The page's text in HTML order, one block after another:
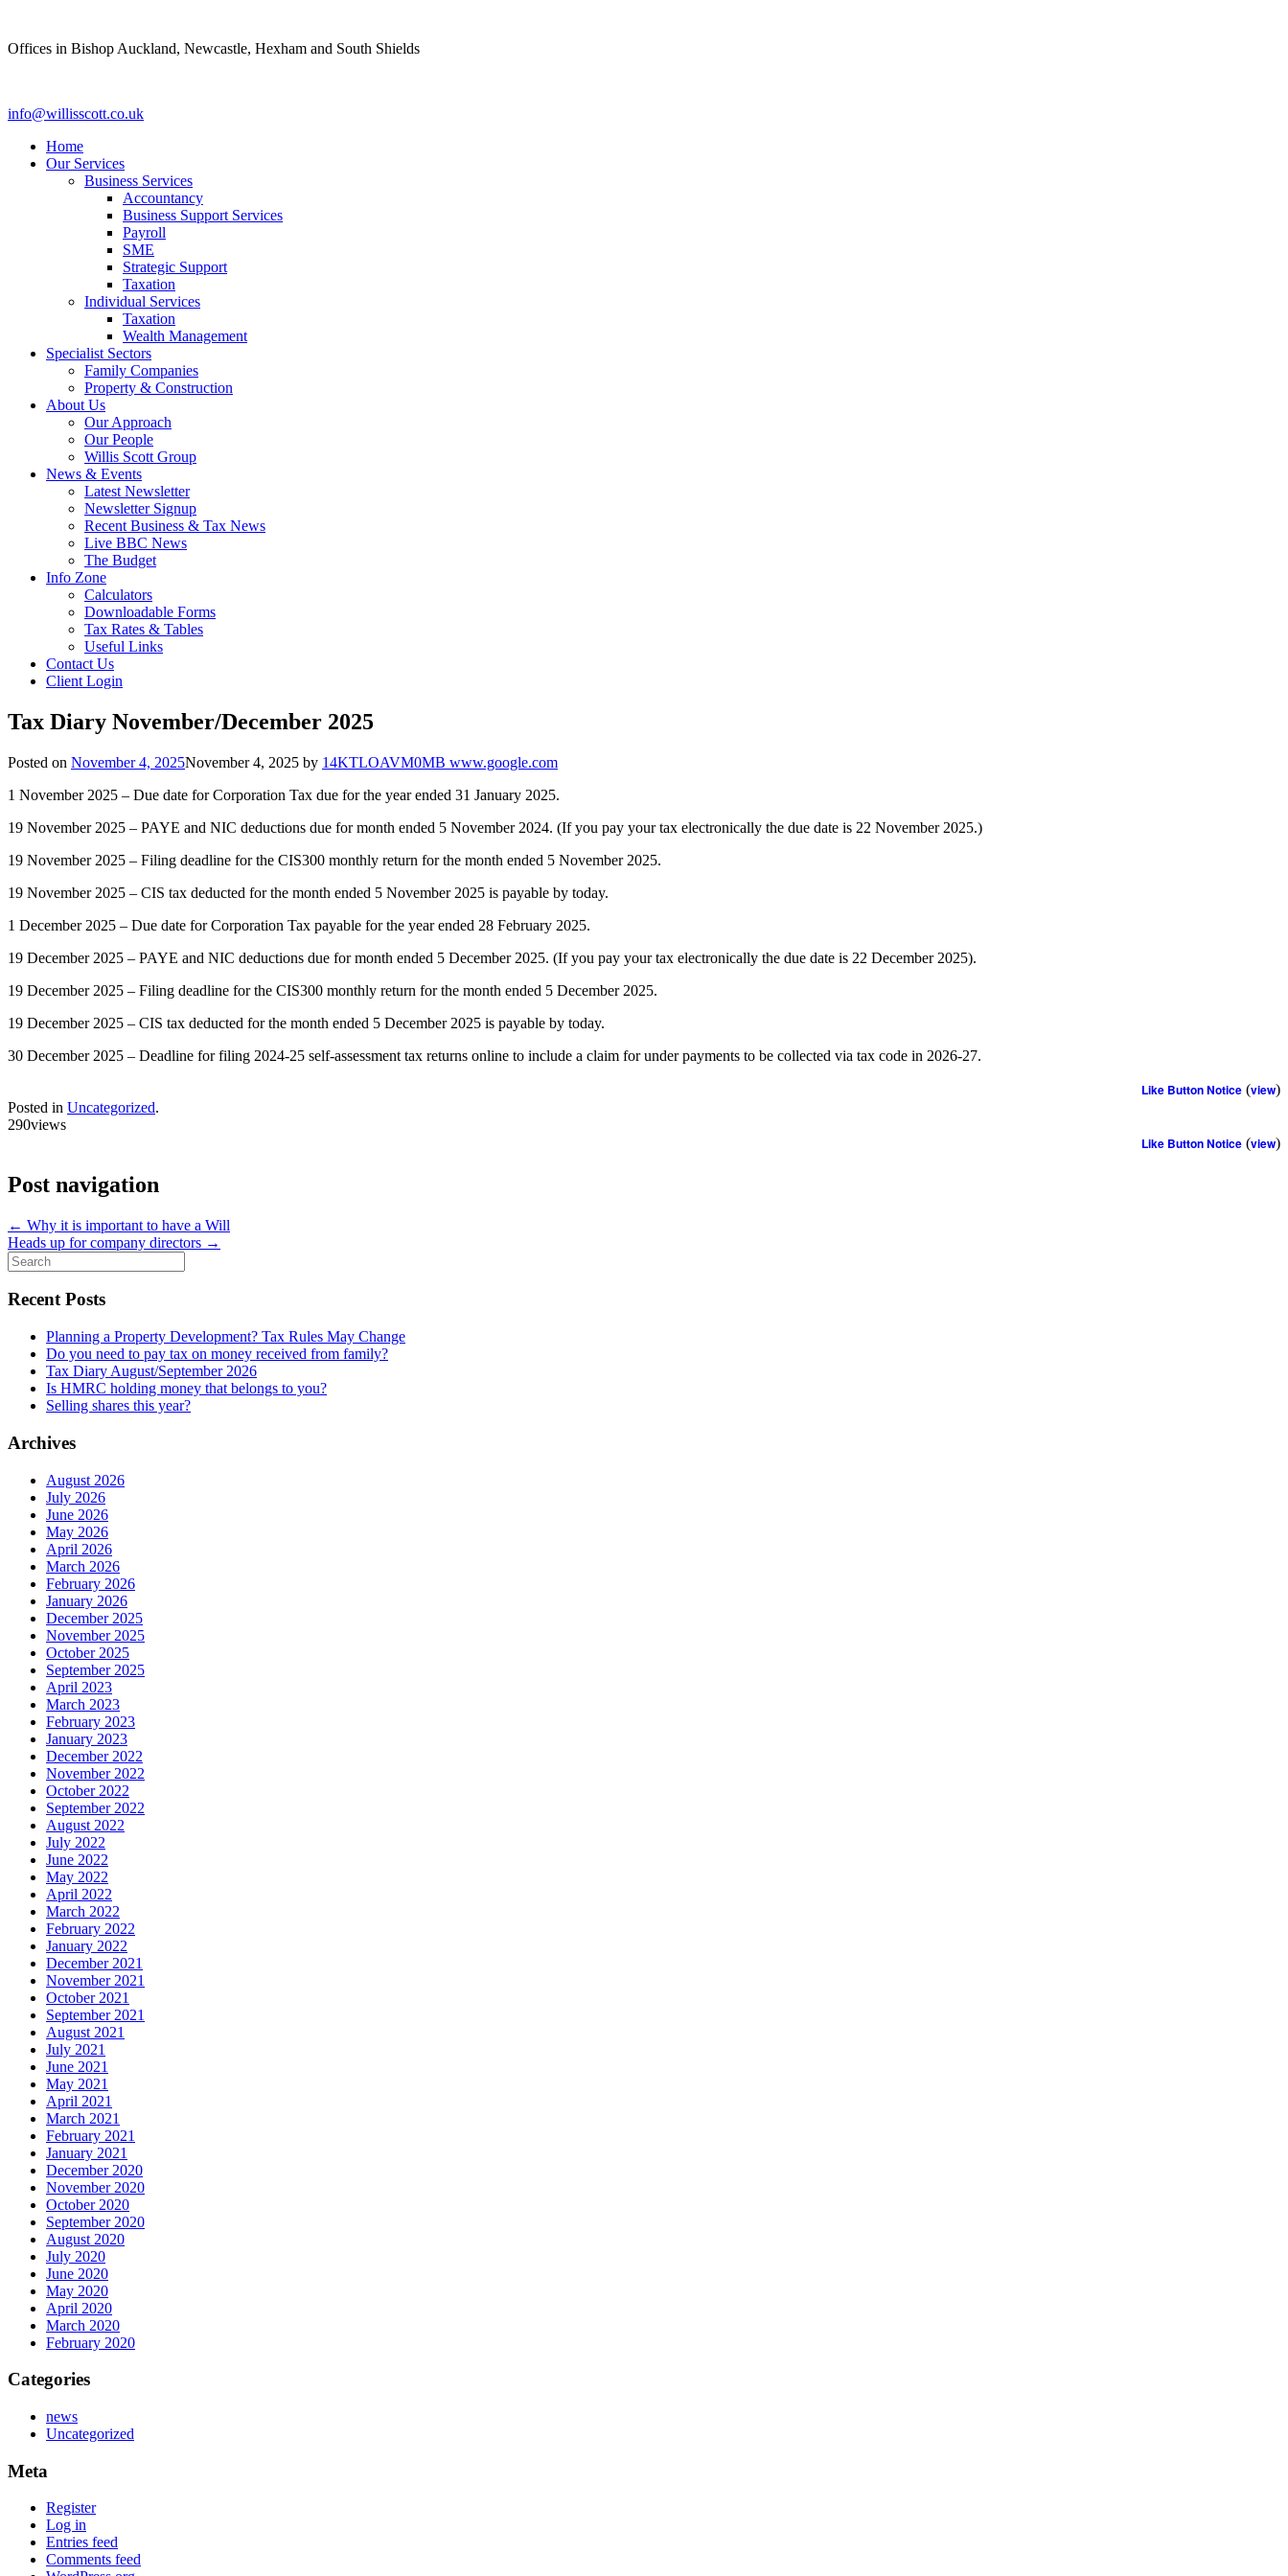
content
Offices in Bishop Auckland, Newcastle, Hexham and South Shields
info@willisscott.co.uk
Home
Our Services
Business Services
Accountancy
Business Support Services
Payroll
SME
Strategic Support
Taxation
Individual Services
Taxation
Wealth Management
Specialist Sectors
Family Companies
Property & Construction
About Us
Our Approach
Our People
Willis Scott Group
News & Events
Latest Newsletter
Newsletter Signup
Recent Business & Tax News
Live BBC News
The Budget
Info Zone
Calculators
Downloadable Forms
Tax Rates & Tables
Useful Links
Contact Us
Client Login
Tax Diary November/December 2025
Posted on November 4, 2025November 4, 2025 by 14KTLOAVM0MB www.google.com
1 November 2025 – Due date for Corporation Tax due for the year ended 31 January 2025.
19 November 2025 – PAYE and NIC deductions due for month ended 5 November 2024. (If you pay your tax electronically the due date is 22 November 2025.)
19 November 2025 – Filing deadline for the CIS300 monthly return for the month ended 5 November 2025.
19 November 2025 – CIS tax deducted for the month ended 5 November 2025 is payable by today.
1 December 2025 – Due date for Corporation Tax payable for the year ended 28 February 2025.
19 December 2025 – PAYE and NIC deductions due for month ended 5 December 2025. (If you pay your tax electronically the due date is 22 December 2025).
19 December 2025 – Filing deadline for the CIS300 monthly return for the month ended 5 December 2025.
19 December 2025 – CIS tax deducted for the month ended 5 December 2025 is payable by today.
30 December 2025 – Deadline for filing 2024-25 self-assessment tax returns online to include a claim for under payments to be collected via tax code in 2026-27.
Like Button Notice (view)
Posted in Uncategorized.
290views
Like Button Notice (view)
Post navigation
← Why it is important to have a Will
Heads up for company directors →
Search
for:
Recent Posts
Planning a Property Development? Tax Rules May Change
Do you need to pay tax on money received from family?
Tax Diary August/September 2026
Is HMRC holding money that belongs to you?
Selling shares this year?
Archives
August 2026
July 2026
June 2026
May 2026
April 2026
March 2026
February 2026
January 2026
December 2025
November 2025
October 2025
September 2025
April 2023
March 2023
February 2023
January 2023
December 2022
November 2022
October 2022
September 2022
August 2022
July 2022
June 2022
May 2022
April 2022
March 2022
February 2022
January 2022
December 2021
November 2021
October 2021
September 2021
August 2021
July 2021
June 2021
May 2021
April 2021
March 2021
February 2021
January 2021
December 2020
November 2020
October 2020
September 2020
August 2020
July 2020
June 2020
May 2020
April 2020
March 2020
February 2020
Categories
news
Uncategorized
Meta
Register
Log in
Entries feed
Comments feed